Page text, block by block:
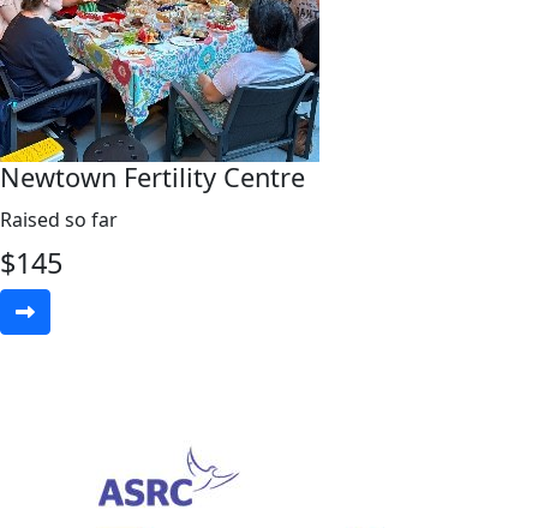
Newtown Fertility Centre
Raised so far
$145